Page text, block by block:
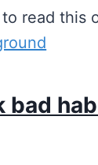
read this
bad